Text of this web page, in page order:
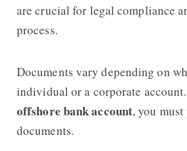
are crucial for legal compliance
process.
Documents vary depending on
individual or a corporate
offshore bank account, you
documents.